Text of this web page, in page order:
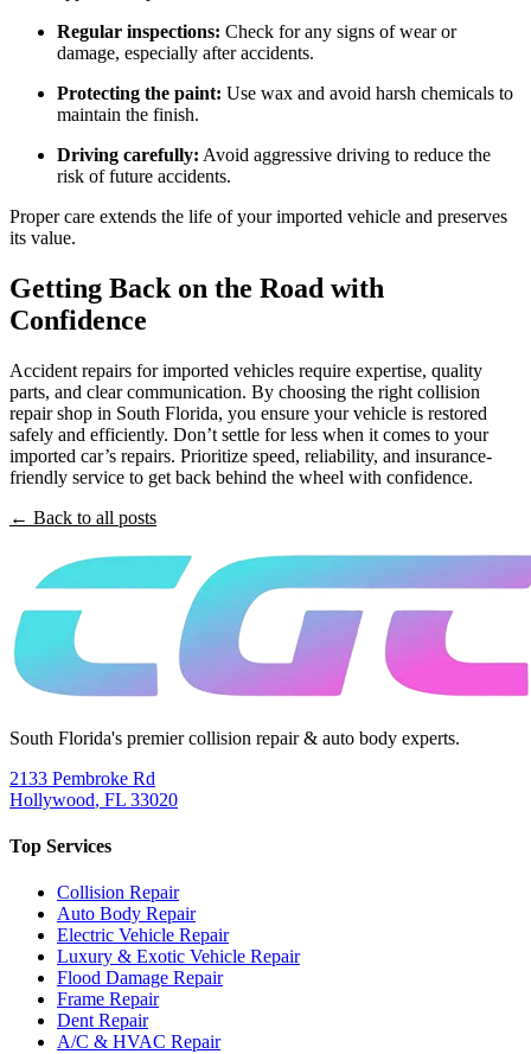
Regular inspections: Check for any signs of wear or
damage, especially after accidents.
Protecting the paint: Use wax and avoid harsh chemicals to
maintain the finish.
Driving carefully: Avoid aggressive driving to reduce the
risk of future accidents.
Proper care extends the life of your imported vehicle and preserves
its value.
Getting Back on the Road with
Confidence
Accident repairs for imported vehicles require expertise, quality
parts, and clear communication. By choosing the right collision
repair shop in South Florida, you ensure your vehicle is restored
safely and efficiently. Don’t settle for less when it comes to your
imported car’s repairs. Prioritize speed, reliability, and insurance-
friendly service to get back behind the wheel with confidence.
← Back to all posts
South Florida's premier collision repair & auto body experts.
2133 Pembroke Rd
Hollywood, FL 33020
Top Services
Collision Repair
Auto Body Repair
Electric Vehicle Repair
Luxury & Exotic Vehicle Repair
Flood Damage Repair
Frame Repair
Dent Repair
A/C & HVAC Repair